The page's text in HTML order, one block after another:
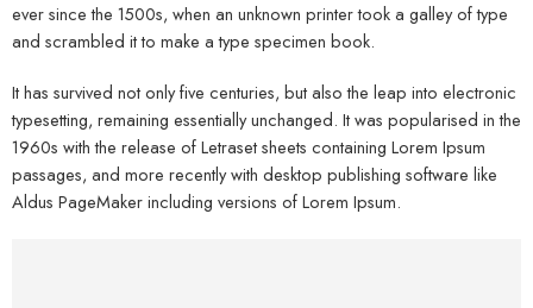
ever since the 1500s, when an unknown printer took a galley of type
and scrambled it to make a type specimen book.
It has survived not only five centuries, but also the leap into electronic
typesetting, remaining essentially unchanged. It was popularised in the
1960s with the release of Letraset sheets containing Lorem Ipsum
passages, and more recently with desktop publishing software like
Aldus PageMaker including versions of Lorem Ipsum.